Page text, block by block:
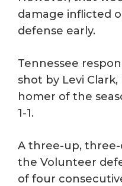
damage inflicted
defense early.
Tennessee
shot by Levi
homer of the
1-1.
A three-up,
the Volunteer
of four